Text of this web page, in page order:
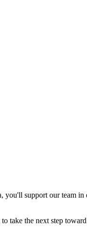
you'll support our team
take the next step